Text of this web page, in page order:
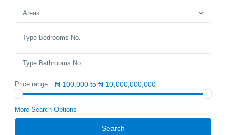
Areas
Price range: ₦ 100,000 to ₦ 10,000,000,000
More Search Options
Search